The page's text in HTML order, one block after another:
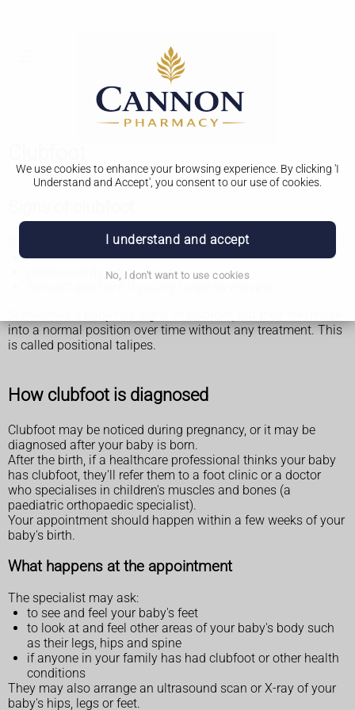
We use cookies to enhance your browsing experience. By clicking 'I
Understand and Accept', you consent to our use of cookies.
I understand and accept
No, I don't want to use cookies
If your baby has clubfoot their foot might:
be bent and curved
point inwards, up or down
into a normal position over time without any treatment. This
is called positional talipes.
How clubfoot is diagnosed
Clubfoot may be noticed during pregnancy, or it may be
diagnosed after your baby is born.
After the birth, if a healthcare professional thinks your baby
has clubfoot, they'll refer them to a foot clinic or a doctor
who specialises in children's muscles and bones (a
paediatric orthopaedic specialist).
Your appointment should happen within a few weeks of your
baby's birth.
What happens at the appointment
The specialist may ask:
to see and feel your baby's feet
to look at and feel other areas of your baby's body such
as their legs, hips and spine
if anyone in your family has had clubfoot or other health
conditions
They may also arrange an ultrasound scan or X-ray of your
baby's hips, legs or feet.